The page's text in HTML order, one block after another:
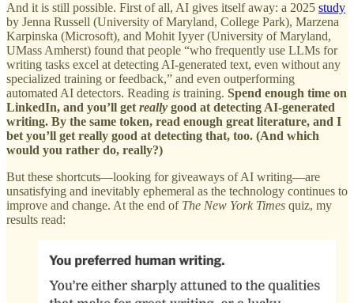
And it is still possible. First of all, AI gives itself away: a 2025 study
by Jenna Russell (University of Maryland, College Park), Marzena
Karpinska (Microsoft), and Mohit Iyyer (University of Maryland,
UMass Amherst) found that people “who frequently use LLMs for
writing tasks excel at detecting AI-generated text, even without any
specialized training or feedback,” and even outperforming
automated AI detectors. Reading is training. Spend enough time on
LinkedIn, and you’ll get really good at detecting AI-generated
writing. By the same token, read enough great literature, and I
bet you’ll get really good at detecting that, too. (And which
would you rather do, really?)
But these shortcuts—looking for giveaways of AI writing—are
unsatisfying and inevitably ephemeral as the technology continues to
improve and change. At the end of The New York Times quiz, my
results read: